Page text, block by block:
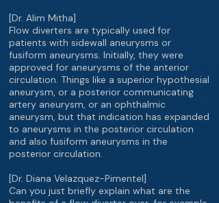
[Dr. Alim Mitha]
Flow diverters are typically used for
patients with sidewall aneurysms or
fusiform aneurysms. Initially, they were
approved for aneurysms of the anterior
circulation. Things like a superior hypothesial
aneurysm, or a posterior communicating
artery aneurysm, or an ophthalmic
aneurysm, but that indication has expanded
to aneurysms in the posterior circulation
and also fusiform aneurysms in the
posterior circulation.
[Dr. Diana Velazquez-Pimentel]
Can you just briefly explain what are the